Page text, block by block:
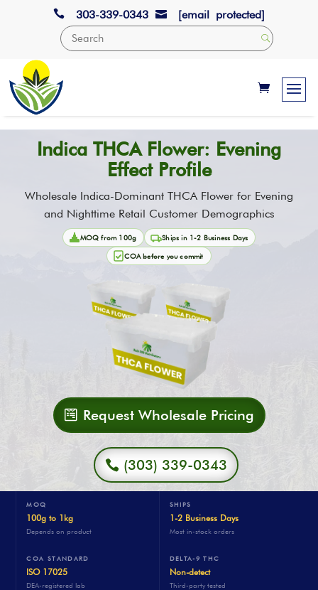
 303-339-0343  [email protected]
Indica THCA Flower: Evening
Effect Profile
Wholesale Indica-Dominant THCA Flower for Evening
and Nighttime Retail Customer Demographics
MOQ from 100g Ships in 1-2 Business Days
COA before you commit
Request Wholesale Pricing
(303) 339-0343
MOQ
100g to 1kg
Depends on product
SHIPS
1-2 Business Days
Most in-stock orders
COA STANDARD
ISO 17025
DEA-registered lab
DELTA-9 THC
Non-detect
Third-party tested